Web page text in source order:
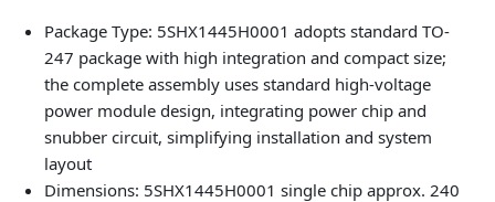
Package Type: 5SHX1445H0001 adopts standard TO-
247 package with high integration and compact size;
the complete assembly uses standard high-voltage
power module design, integrating power chip and
snubber circuit, simplifying installation and system
layout
Dimensions: 5SHX1445H0001 single chip approx. 240